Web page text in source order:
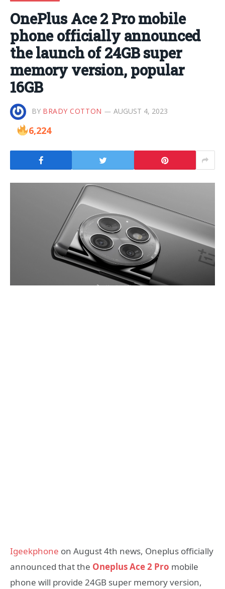
OnePlus Ace 2 Pro mobile
phone officially announced
the launch of 24GB super
memory version, popular
16GB
BY BRADY COTTON AUGUST 4, 2023
6,224
Igeekphone on August 4th news, Oneplus officially
announced that the Oneplus Ace 2 Pro mobile
phone will provide 24GB super memory version,